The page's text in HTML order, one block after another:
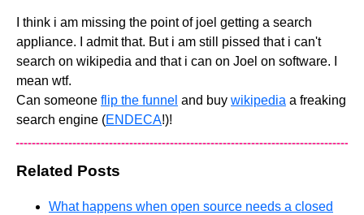
I think i am missing the point of joel getting a search
appliance. I admit that. But i am still pissed that i can't
search on wikipedia and that i can on Joel on software. I
mean wtf.
Can someone flip the funnel and buy wikipedia a freaking
search engine (ENDECA!)!
Related Posts
What happens when open source needs a closed